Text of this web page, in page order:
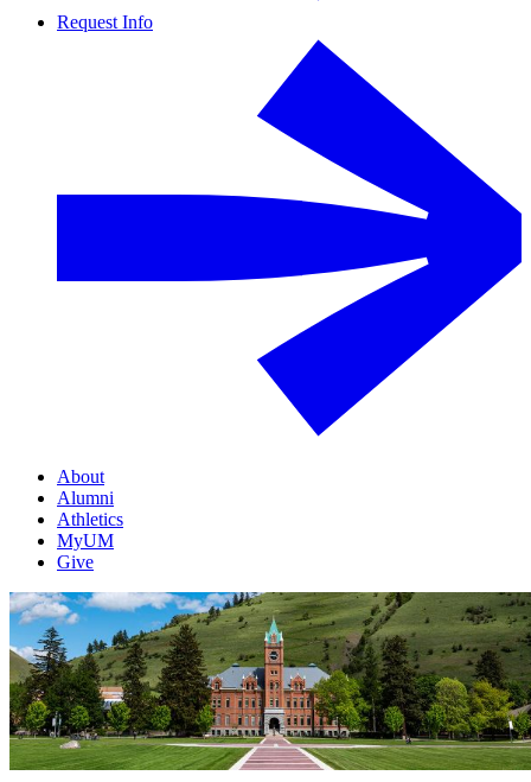
Request Info
About
Alumni
Athletics
MyUM
Give